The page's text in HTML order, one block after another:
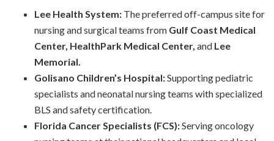
Lee Health System:The preferred off-campus site for
nursing and surgical teams from Gulf Coast Medical
Center, HealthPark Medical Center, and Lee
Memorial.
Golisano Children’s Hospital:Supporting pediatric
specialists and neonatal nursing teams with specialized
BLS and safety certification.
Florida Cancer Specialists (FCS):Serving oncology